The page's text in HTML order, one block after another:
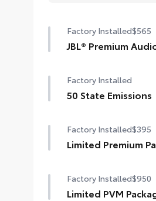
Factory Installed$565
JBL® Premium
Factory Installed
50 State Emissions
Factory Installed$395
Limited Premium
Premium LED headlights
Factory Installed$950
Limited PVM